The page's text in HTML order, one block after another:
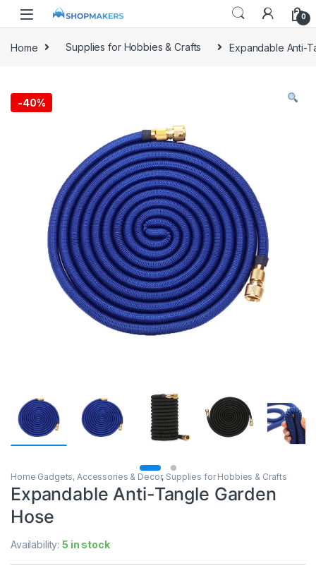
0
Home Supplies for Hobbies & Crafts Expandable Anti-
-40%
Home Gadgets, Accessories & Decor, Supplies for Hobbies & Crafts
Expandable Anti-Tangle Garden
Hose
Availability:5 in stock